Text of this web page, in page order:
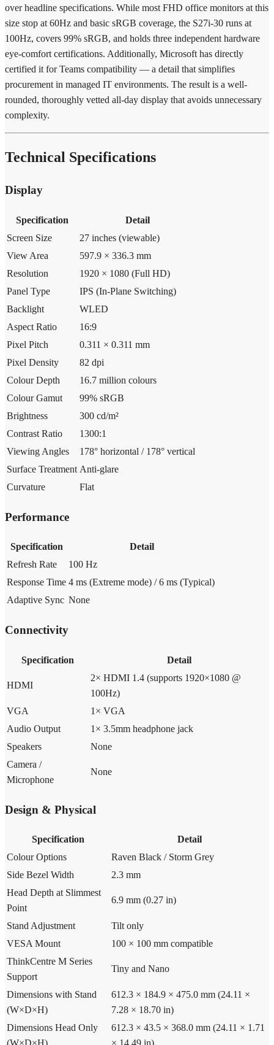
over headline specifications. While most FHD office monitors at this
size stop at 60Hz and basic sRGB coverage, the S27i-30 runs at
100Hz, covers 99% sRGB, and holds three independent hardware
eye-comfort certifications. Additionally, Microsoft has directly
certified it for Teams compatibility — a detail that simplifies
procurement in managed IT environments. The result is a well-
rounded, thoroughly vetted all-day display that avoids unnecessary
complexity.
Technical Specifications
Display
Specification
Detail
Screen Size
27 inches (viewable)
View Area
597.9 × 336.3 mm
Resolution
1920 × 1080 (Full HD)
Panel Type
IPS (In-Plane Switching)
Backlight
WLED
Aspect Ratio
16:9
Pixel Pitch
0.311 × 0.311 mm
Pixel Density
82 dpi
Colour Depth
16.7 million colours
Colour Gamut
99% sRGB
Brightness
300 cd/m²
Contrast Ratio
1300:1
Viewing Angles
178° horizontal / 178° vertical
Surface Treatment Anti-glare
Curvature
Flat
Performance
Specification
Detail
Refresh Rate
100 Hz
Response Time 4 ms (Extreme mode) / 6 ms (Typical)
Adaptive Sync None
Connectivity
Specification Detail
HDMI
2× HDMI 1.4 (supports 1920×1080 @
100Hz)
VGA
1× VGA
Audio Output
1× 3.5mm headphone jack
Speakers
None
Camera /
Microphone
None
Design & Physical
Specification
Detail
Colour Options
Raven Black / Storm Grey
Side Bezel Width
2.3 mm
Head Depth at Slimmest
Point
6.9 mm (0.27 in)
Stand Adjustment
Tilt only
VESA Mount
100 × 100 mm compatible
ThinkCentre M Series
Support
Tiny and Nano
Dimensions with Stand
(W×D×H)
612.3 × 184.9 × 475.0 mm (24.11 ×
7.28 × 18.70 in)
Dimensions Head Only
612.3 × 43.5 × 368.0 mm (24.11 × 1.71